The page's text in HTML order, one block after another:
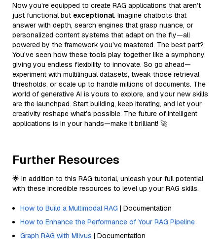
Now you’re equipped to create RAG applications that aren’t
just functional but exceptional. Imagine chatbots that
answer with depth, search engines that grasp nuance, or
personalized content systems that adapt on the fly—all
powered by the framework you’ve mastered. The best part?
You’ve seen how these tools play together like a symphony,
giving you endless flexibility to innovate. So go ahead—
experiment with multilingual datasets, tweak those retrieval
thresholds, or scale up to handle millions of documents. The
world of generative AI is yours to explore, and your new skills
are the launchpad. Start building, keep iterating, and let your
creativity reshape what’s possible. The future of intelligent
applications is in your hands—make it brilliant! 🚀
Further Resources
🌟 In addition to this RAG tutorial, unleash your full potential
with these incredible resources to level up your RAG skills.
How to Build a Multimodal RAG | Documentation
How to Enhance the Performance of Your RAG Pipeline
Graph RAG with Milvus | Documentation